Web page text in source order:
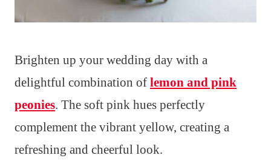
Brighten up your wedding day with a
delightful combination of lemon and pink
peonies. The soft pink hues perfectly
complement the vibrant yellow, creating a
refreshing and cheerful look.